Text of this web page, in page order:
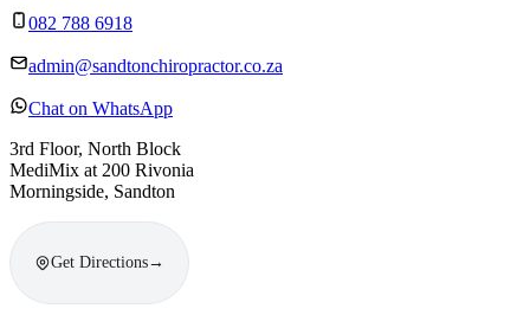
082 788 6918
admin@sandtonchiropractor.co.za
Chat on WhatsApp
3rd Floor, North Block
MediMix at 200 Rivonia
Morningside, Sandton
Get Directions→